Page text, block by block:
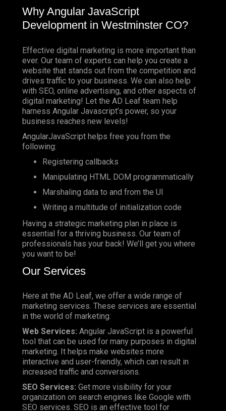
Why Angular JavaScript
Development in Westminster CO?
Effective digital marketing is more important than
ever. Our team of experts can help you create a
website that stands out from the competition and
drives traffic to your business. We can also help
with SEO, online advertising, and other aspects of
digital marketing! Let the AD Leaf team help
harness Angular Javascript’s power, so your
business reaches new levels!
AngularJavaScript helps free you from the
following:
Registering callbacks
Manipulating HTML DOM programmatically
Marshaling data to and from the UI
Writing a multitude of initialization code
Having a strategic marketing plan in place is
essential for a thriving business. Our team of
professionals has your back! We’ll get you where
you want to be!
Our Services
Here at the AD Leaf, we offer a wide range of
marketing services. These services are essential
in the world of marketing.
Web Services: Angular JavaScript is a powerful
tool that can be used for many purposes in digital
marketing. It helps make websites more
interactive and user-friendly, which can result in
increased traffic and conversions.
SEO Services: Get more visibility for your
organization on search engines like Google with
SEO services. SEO is an effective tool for